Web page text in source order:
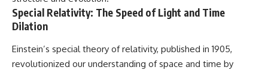
Special Relativity: The Speed of Light and Time
Dilation
Einstein’s special theory of relativity, published in 1905,
revolutionized our understanding of space and time by